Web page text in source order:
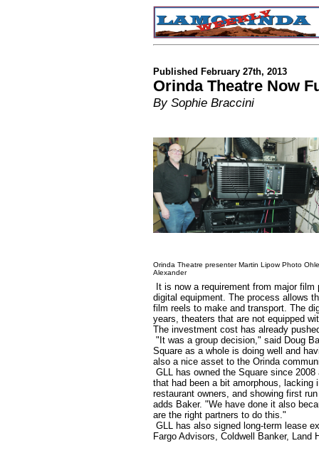
Published February 27th, 2013
Orinda Theatre Now
By Sophie Braccini
Orinda Theatre presenter Martin Lipow Photo
Alexander
It is now a requirement from major
digital equipment. The process allows
film reels to make and transport. The
years, theaters that are not equipped
The investment cost has already
"It was a group decision," said Doug
Square as a whole is doing well and
also a nice asset to the Orinda
GLL has owned the Square since
that had been a bit amorphous, lacking
restaurant owners, and showing first
adds Baker. "We have done it also
are the right partners to do this."
GLL has also signed long-term lease
Fargo Advisors, Coldwell Banker,